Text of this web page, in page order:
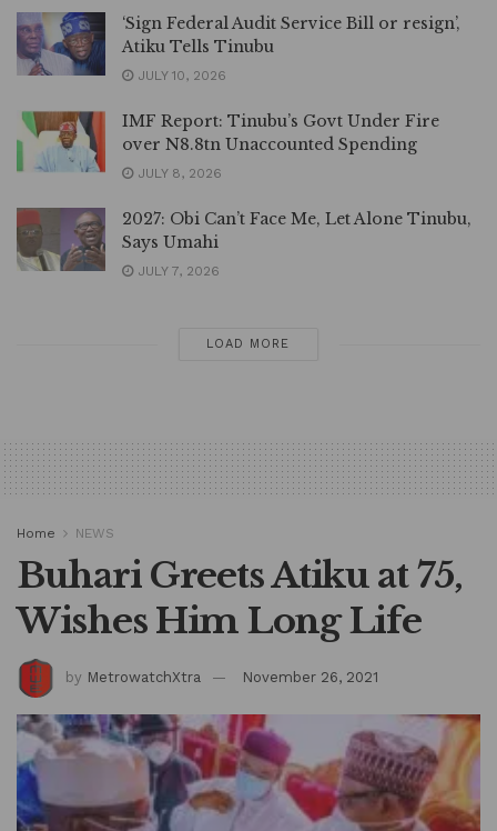
‘Sign Federal Audit Service Bill or resign’,
Atiku Tells Tinubu
JULY 10, 2026
IMF Report: Tinubu’s Govt Under Fire
over N8.8tn Unaccounted Spending
JULY 8, 2026
2027: Obi Can’t Face Me, Let Alone Tinubu,
Says Umahi
JULY 7, 2026
LOAD MORE
Home NEWS
Buhari Greets Atiku at 75,
Wishes Him Long Life
by MetrowatchXtra November 26, 2021